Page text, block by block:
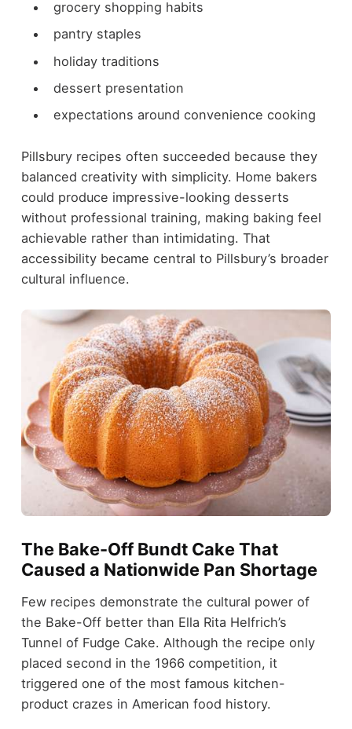
grocery shopping habits
pantry staples
holiday traditions
dessert presentation
expectations around convenience cooking
Pillsbury recipes often succeeded because they
balanced creativity with simplicity. Home bakers
could produce impressive-looking desserts
without professional training, making baking feel
achievable rather than intimidating. That
accessibility became central to Pillsbury’s broader
cultural influence.
The Bake-Off Bundt Cake That
Caused a Nationwide Pan Shortage
Few recipes demonstrate the cultural power of
the Bake-Off better than Ella Rita Helfrich’s
Tunnel of Fudge Cake. Although the recipe only
placed second in the 1966 competition, it
triggered one of the most famous kitchen-
product crazes in American food history.